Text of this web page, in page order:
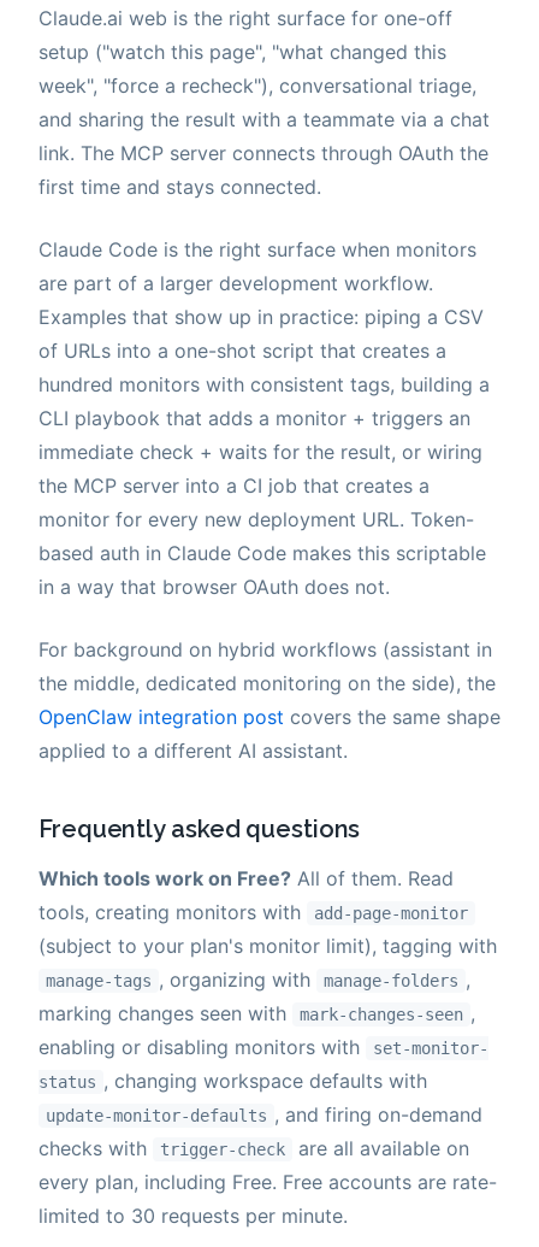
Claude.ai web is the right surface for one-off
setup ("watch this page", "what changed this
week", "force a recheck"), conversational triage,
and sharing the result with a teammate via a chat
link. The MCP server connects through OAuth the
first time and stays connected.
Claude Code is the right surface when monitors
are part of a larger development workflow.
Examples that show up in practice: piping a CSV
of URLs into a one-shot script that creates a
hundred monitors with consistent tags, building a
CLI playbook that adds a monitor + triggers an
immediate check + waits for the result, or wiring
the MCP server into a CI job that creates a
monitor for every new deployment URL. Token-
based auth in Claude Code makes this scriptable
in a way that browser OAuth does not.
For background on hybrid workflows (assistant in
the middle, dedicated monitoring on the side), the
OpenClaw integration post covers the same shape
applied to a different AI assistant.
Frequently asked questions
Which tools work on Free? All of them. Read
tools, creating monitors with
add-page-monitor
(subject to your plan's monitor limit), tagging with
manage-tags , organizing with manage-folders ,
marking changes seen with
mark-changes-seen ,
enabling or disabling monitors with
set-monitor-
status , changing workspace defaults with
update-monitor-defaults , and firing on-demand
checks with
trigger-check
are all available on
every plan, including Free. Free accounts are rate-
limited to 30 requests per minute.